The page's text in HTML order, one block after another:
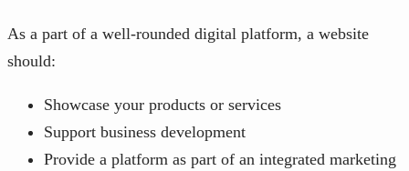
As a part of a well-rounded digital platform, a website
should:
Showcase your products or services
Support business development
Provide a platform as part of an integrated marketing